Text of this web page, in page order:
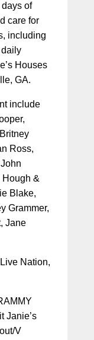
of
care for
including
Houses
GA.
include
Ross,
Hough &
Blake,
Grammer,
Jane
Nation,
Janie’s
V